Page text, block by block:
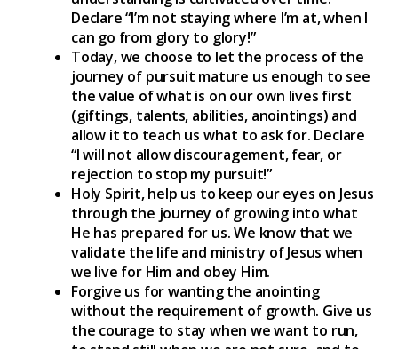
Declare “I’m not staying where I’m at, when I
can go from glory to glory!”
Today, we choose to let the process of the
journey of pursuit mature us enough to see
the value of what is on our own lives first
(giftings, talents, abilities, anointings) and
allow it to teach us what to ask for. Declare
“I will not allow discouragement, fear, or
rejection to stop my pursuit!”
Holy Spirit, help us to keep our eyes on Jesus
through the journey of growing into what
He has prepared for us. We know that we
validate the life and ministry of Jesus when
we live for Him and obey Him.
Forgive us for wanting the anointing
without the requirement of growth. Give us
the courage to stay when we want to run,